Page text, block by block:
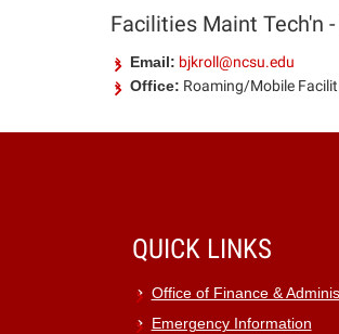
Facilities Maint Tech'n
Email: bjkroll@ncsu.edu
Office: Roaming/Mobile
QUICK LINKS
Office of Finance &
Emergency Information